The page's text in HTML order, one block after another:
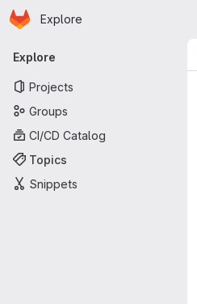
Skip to main content
Homepage
Explore
Primary navigation
Explore
Projects
Groups
CI/CD Catalog
Topics
Snippets